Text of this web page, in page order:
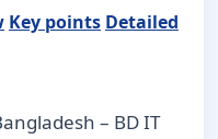
Key points Detailed
– BD IT